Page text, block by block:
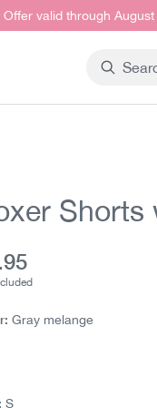
valid through August
Shorts
price:
Gray melange
melange
S